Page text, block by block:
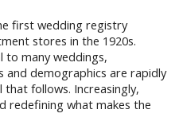
first wedding registry
stores in the 1920s.
to many weddings,
and demographics are rapidly
follows. Increasingly,
redefining what makes the